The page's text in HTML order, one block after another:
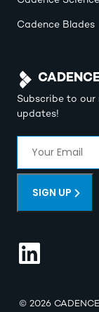
Cadence Blades
Subscribe to
updates!
Email(Required)
SIGN UP
© 2026 CADENCE